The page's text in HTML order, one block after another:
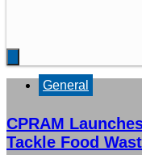
General
CPRAM
Tackle Food